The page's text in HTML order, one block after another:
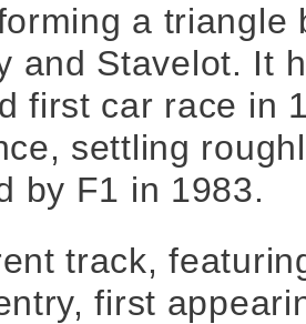
a triangle
and Stavelot. It
first car race in
settling
by F1 in 1983.
track,
first